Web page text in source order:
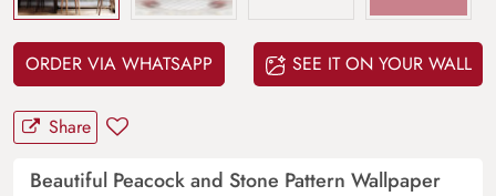
ORDER VIA WHATSAPP SEE IT ON YOUR WALL
Share
Beautiful Peacock and Stone Pattern Wallpaper